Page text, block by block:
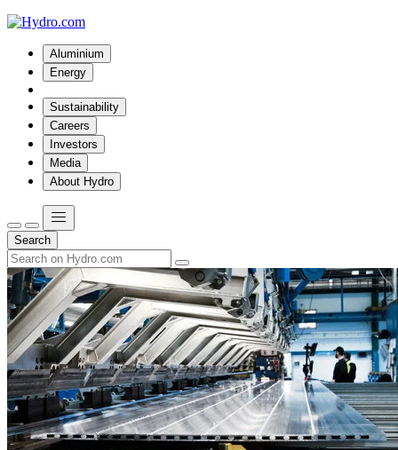
Aluminium
Energy
Sustainability
Careers
Investors
Media
About Hydro
Search